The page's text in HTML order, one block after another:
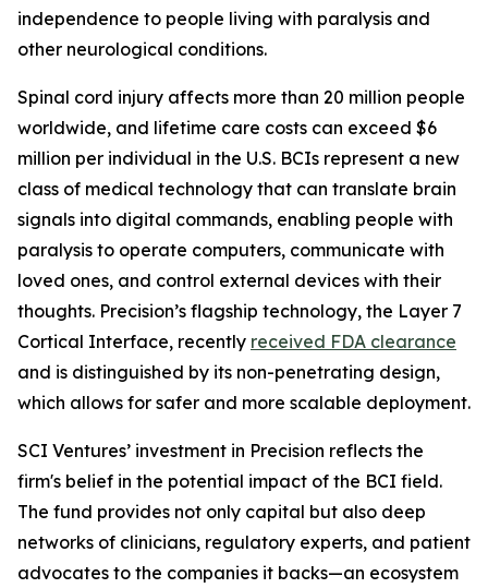
independence to people living with paralysis and
other neurological conditions.
Spinal cord injury affects more than 20 million people
worldwide, and lifetime care costs can exceed $6
million per individual in the U.S. BCIs represent a new
class of medical technology that can translate brain
signals into digital commands, enabling people with
paralysis to operate computers, communicate with
loved ones, and control external devices with their
thoughts. Precision’s flagship technology, the Layer 7
Cortical Interface, recently received FDA clearance
and is distinguished by its non-penetrating design,
which allows for safer and more scalable deployment.
SCI Ventures’ investment in Precision reflects the
firm's belief in the potential impact of the BCI field.
The fund provides not only capital but also deep
networks of clinicians, regulatory experts, and patient
advocates to the companies it backs—an ecosystem